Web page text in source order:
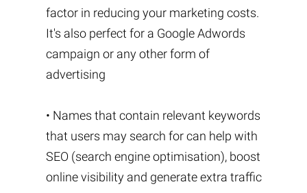
factor in reducing your marketing costs.
It's also perfect for a Google Adwords
campaign or any other form of
advertising
• Names that contain relevant keywords
that users may search for can help with
SEO (search engine optimisation), boost
online visibility and generate extra traffic